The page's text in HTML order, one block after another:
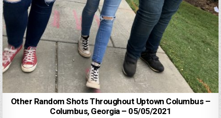
Other Random Shots Throughout Uptown Columbus –
Columbus, Georgia – 05/05/2021